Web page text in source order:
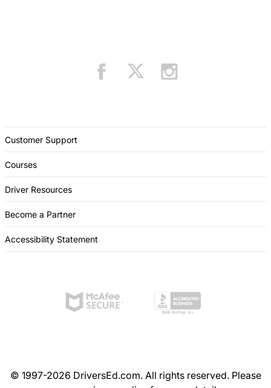
Customer Support
Courses
Driver Resources
Become a Partner
Accessibility Statement
© 1997-2026 DriversEd.com. All rights reserved. Please